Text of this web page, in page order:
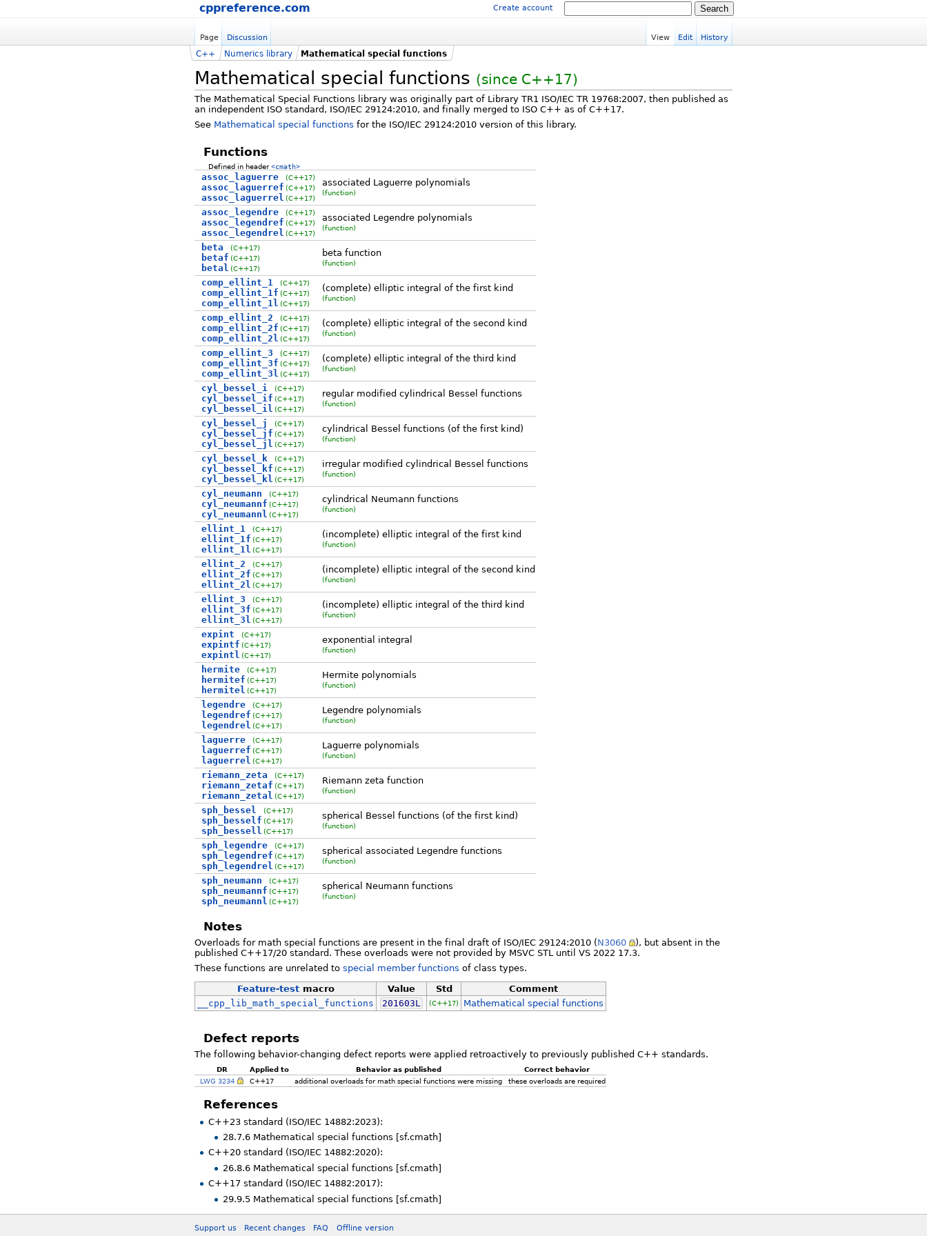
cppreference.com Create account
Page Discussion View Edit History
Mathematical special functions (since C++17)
C++ Numerics library Mathematical special functions
The Mathematical Special Functions library was originally part of Library TR1 ISO/IEC TR 19768:2007, then published as
an independent ISO standard, ISO/IEC 29124:2010, and finally merged to ISO C++ as of C++17.
See Mathematical special functions for the ISO/IEC 29124:2010 version of this library.
Functions
Defined in header<cmath>
assoc_laguerre
assoc_laguerref
assoc_laguerrel
(C++17)
(C++17)
(C++17)
associated Laguerre polynomials
(function)
assoc_legendre
assoc_legendref
assoc_legendrel
(C++17)
(C++17)
(C++17)
associated Legendre polynomials
(function)
beta
betaf
betal
(C++17)
(C++17)
(C++17)
beta function
(function)
comp_ellint_1
comp_ellint_1f
comp_ellint_1l
(C++17)
(C++17)
(C++17)
(complete) elliptic integral of the first kind
(function)
comp_ellint_2
comp_ellint_2f
comp_ellint_2l
(C++17)
(C++17)
(C++17)
(complete) elliptic integral of the second kind
(function)
comp_ellint_3
comp_ellint_3f
comp_ellint_3l
(C++17)
(C++17)
(C++17)
(complete) elliptic integral of the third kind
(function)
cyl_bessel_i
cyl_bessel_if
cyl_bessel_il
(C++17)
(C++17)
(C++17)
regular modified cylindrical Bessel functions
(function)
cyl_bessel_j
cyl_bessel_jf
cyl_bessel_jl
(C++17)
(C++17)
(C++17)
cylindrical Bessel functions (of the first kind)
(function)
cyl_bessel_k
cyl_bessel_kf
cyl_bessel_kl
(C++17)
(C++17)
(C++17)
irregular modified cylindrical Bessel functions
(function)
cyl_neumann
cyl_neumannf
cyl_neumannl
(C++17)
(C++17)
(C++17)
cylindrical Neumann functions
(function)
ellint_1
ellint_1f
ellint_1l
(C++17)
(C++17)
(C++17)
(incomplete) elliptic integral of the first kind
(function)
ellint_2
ellint_2f
ellint_2l
(C++17)
(C++17)
(C++17)
(incomplete) elliptic integral of the second kind
(function)
ellint_3
ellint_3f
ellint_3l
(C++17)
(C++17)
(C++17)
(incomplete) elliptic integral of the third kind
(function)
expint
expintf
expintl
(C++17)
(C++17)
(C++17)
exponential integral
(function)
hermite
hermitef
hermitel
(C++17)
(C++17)
(C++17)
Hermite polynomials
(function)
legendre
legendref
legendrel
(C++17)
(C++17)
(C++17)
Legendre polynomials
(function)
laguerre
laguerref
laguerrel
(C++17)
(C++17)
(C++17)
Laguerre polynomials
(function)
riemann_zeta
riemann_zetaf
riemann_zetal
(C++17)
(C++17)
(C++17)
Riemann zeta function
(function)
sph_bessel
sph_besself
sph_bessell
(C++17)
(C++17)
(C++17)
spherical Bessel functions (of the first kind)
(function)
sph_legendre
sph_legendref
sph_legendrel
(C++17)
(C++17)
(C++17)
spherical associated Legendre functions
(function)
sph_neumann
sph_neumannf
sph_neumannl
(C++17)
(C++17)
(C++17)
spherical Neumann functions
(function)
Notes
Overloads for math special functions are present in the final draft of ISO/IEC 29124:2010 (N3060
), but absent in the
published C++17/20 standard. These overloads were not provided by MSVC STL until VS 2022 17.3.
These functions are unrelated to special member functions of class types.
Feature-testmacro Value Std
Comment
__cpp_lib_math_special_functions
201603L (C++17) Mathematical special functions
Defect reports
The following behavior-changing defect reports were applied retroactively to previously published C++ standards.
DR Applied to Behavior as published
Correct behavior
LWG 3234
C++17 additional overloads for math special functions were missing these overloads are required
References
C++23 standard (ISO/IEC 14882:2023):
28.7.6 Mathematical special functions [sf.cmath]
C++20 standard (ISO/IEC 14882:2020):
26.8.6 Mathematical special functions [sf.cmath]
C++17 standard (ISO/IEC 14882:2017):
29.9.5 Mathematical special functions [sf.cmath]
Support us Recent changes FAQ Offline version